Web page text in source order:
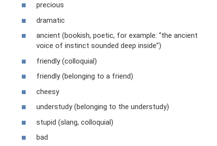
precious
dramatic
ancient (bookish, poetic, for example: “the ancient
voice of instinct sounded deep inside”)
friendly (colloquial)
friendly (belonging to a friend)
cheesy
understudy (belonging to the understudy)
stupid (slang, colloquial)
bad